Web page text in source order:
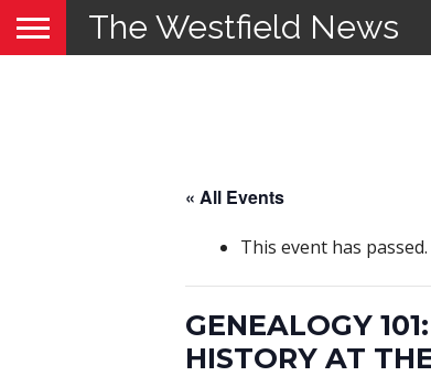
The Westfield News
« All Events
This event has passed.
GENEALOGY
HISTORY AT